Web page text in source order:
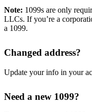
Note: 1099s are only
LLCs. If you’re a
a 1099.
Changed address?
Update your info in your
Need a new 1099?